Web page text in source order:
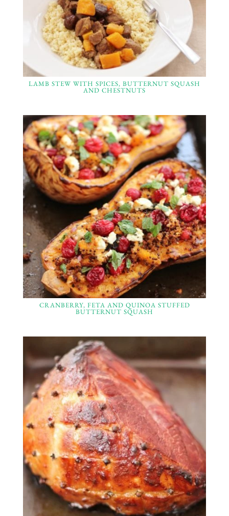
LAMB STEW WITH SPICES, BUTTERNUT SQUASH
AND CHESTNUTS
CRANBERRY, FETA AND QUINOA STUFFED
BUTTERNUT SQUASH